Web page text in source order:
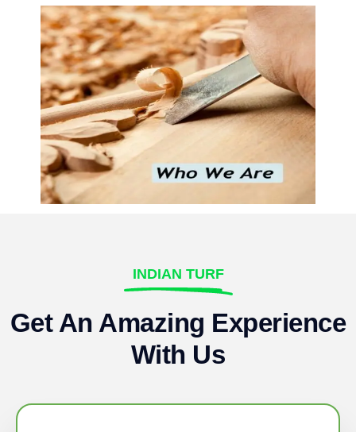
INDIAN TURF
Get An Amazing Experience
With Us